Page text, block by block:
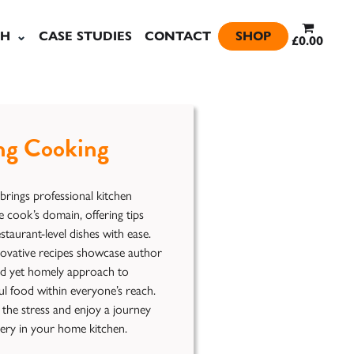
CASE STUDIES CONTACT SHOP £0.00
Cooking
professional kitchen
domain, offering tips
level dishes with ease.
recipes showcase author
yet homely approach to
food within everyone’s reach.
stress and enjoy a journey
in your home kitchen.